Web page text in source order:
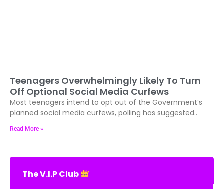
Teenagers Overwhelmingly Likely To Turn
Off Optional Social Media Curfews
Most teenagers intend to opt out of the Government’s
planned social media curfews, polling has suggested..
Read More »
The V.I.P Club